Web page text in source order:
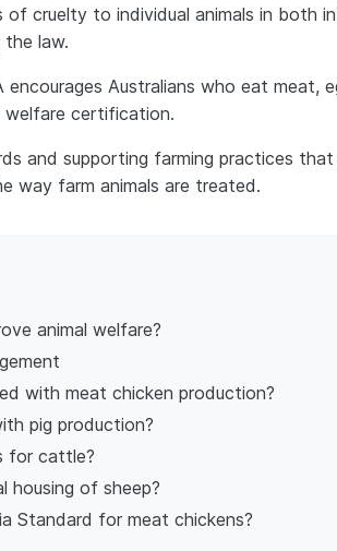
cruelty to individual animals in both
law.
Australians who eat meat,
welfare certification.
and supporting farming practices that
way farm animals are treated.
animal welfare?
with meat chicken production?
pig production?
for cattle?
housing of sheep?
Standard for meat chickens?